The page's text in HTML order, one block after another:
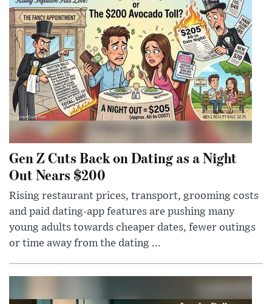
Gen Z Cuts Back on Dating as a Night
Out Nears $200
Rising restaurant prices, transport, grooming costs
and paid dating-app features are pushing many
young adults towards cheaper dates, fewer outings
or time away from the dating ...